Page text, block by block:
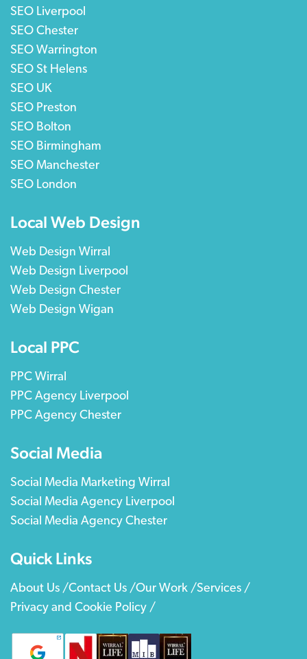
SEO Liverpool
SEO Chester
SEO Warrington
SEO St Helens
SEO UK
SEO Preston
SEO Bolton
SEO Birmingham
SEO Manchester
SEO London
Local Web Design
Web Design Wirral
Web Design Liverpool
Web Design Chester
Web Design Wigan
Local PPC
PPC Wirral
PPC Agency Liverpool
PPC Agency Chester
Social Media
Social Media Marketing Wirral
Social Media Agency Liverpool
Social Media Agency Chester
Quick Links
About Us /Contact Us /Our Work /Services /
Privacy and Cookie Policy /